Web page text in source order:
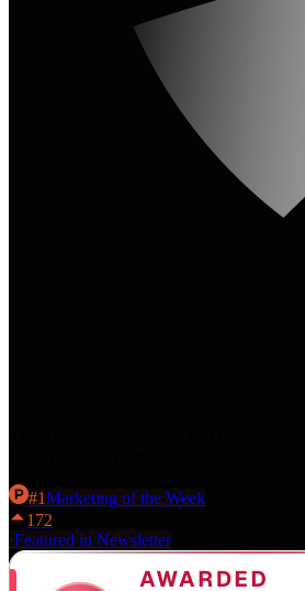
#1Marketing of the Week
172
·Featured in Newsletter